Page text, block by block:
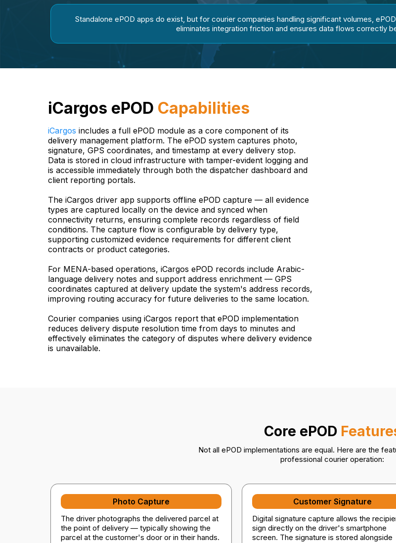
Standalone ePOD apps do exist, but for courier companies handling significant volumes,
eliminates integration friction and ensures data flows correctly
iCargos ePOD Capabilities
iCargos includes a full ePOD module as a core component of its
delivery management platform. The ePOD system captures photo,
signature, GPS coordinates, and timestamp at every delivery stop.
Data is stored in cloud infrastructure with tamper-evident logging and
is accessible immediately through both the dispatcher dashboard and
client reporting portals.
The iCargos driver app supports offline ePOD capture — all evidence
types are captured locally on the device and synced when
connectivity returns, ensuring complete records regardless of field
conditions. The capture flow is configurable by delivery type,
supporting customized evidence requirements for different client
contracts or product categories.
For MENA-based operations, iCargos ePOD records include Arabic-
language delivery notes and support address enrichment — GPS
coordinates captured at delivery update the system's address records,
improving routing accuracy for future deliveries to the same location.
Courier companies using iCargos report that ePOD implementation
reduces delivery dispute resolution time from days to minutes and
effectively eliminates the category of disputes where delivery evidence
is unavailable.
Core ePOD
Not all ePOD implementations are equal. Here are the
professional courier operation:
Photo Capture
The driver photographs the delivered parcel at
the point of delivery — typically showing the
parcel at the customer's door or in their hands.
Customer Signature
Digital signature capture allows the
sign directly on the driver's smartphone
screen. The signature is stored alongside